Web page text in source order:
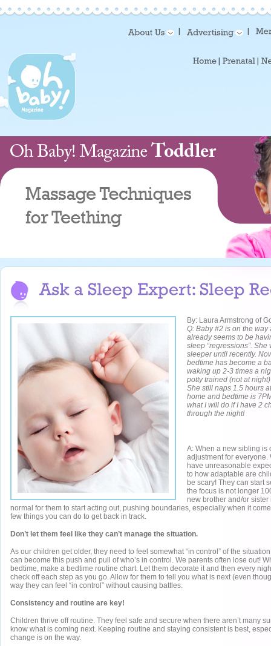
By: Laura Armstrong of
Q: Baby #2 is on the way
already seems to be
sleep “regressions”.
sleeper until recently.
bedtime has become a
waking up 2-3 times a
potty trained (not at
She still naps 1.5 hours
home and bedtime is
what I will do if I have 2
through the night!
A: When a new sibling is
adjustment for everyone.
have unreasonable
to how adaptable are
be scary! They can start
the focus is not longer
new brother and/or sister
normal for them to start acting out, pushing boundaries, especially when it
few things you can do to get back in track.
Don’t let them feel like they can’t manage the situation.
As our children get older, they need to feel somewhat “in control” of the
can become this push and pull of who’s in control. We parents often lose out!
bedtime, make a bedtime routine chart. Let them decorate it and then every
check off each step as you go. Allow for them to tell you what is next (even
way they can feel “in control” without causing battles.
Consistency and routine are key!
Children thrive off routine. They feel safe and secure when there aren’t many
know what is coming next. Keeping routine and staying consistent is best,
change is on the way.